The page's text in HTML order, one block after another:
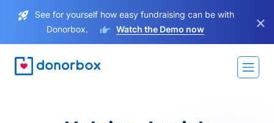
See for yourself how easy fundraising can be with
Donorbox.
Watch the Demo now ×